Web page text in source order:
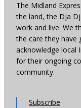
The Midland
the land, the Dja
work and live. We
the care they have
acknowledge local
for their ongoing
community.
Subscribe